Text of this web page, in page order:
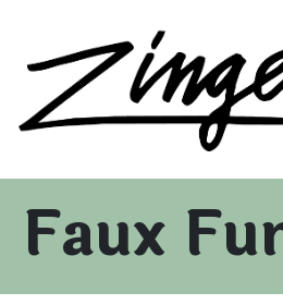
Skip to content
Zingerman's Community of
Faux